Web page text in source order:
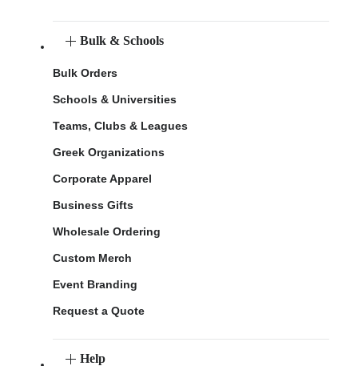
Bulk & Schools
Bulk Orders
Schools & Universities
Teams, Clubs & Leagues
Greek Organizations
Corporate Apparel
Business Gifts
Wholesale Ordering
Custom Merch
Event Branding
Request a Quote
Help